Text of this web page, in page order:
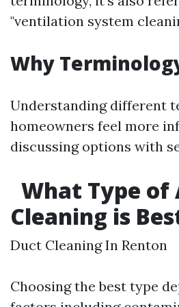
"ventilation system
Why
Understanding different
homeowners feel more
discussing options with
What Type of
Cleaning is
Duct Cleaning In Renton
Choosing the best type